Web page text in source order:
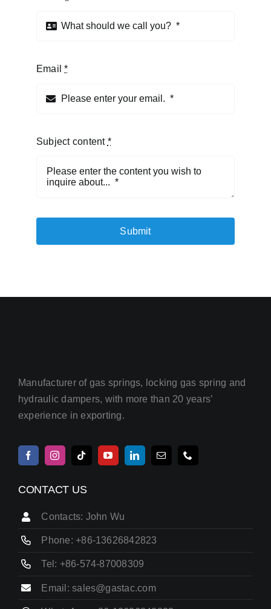
Email*
Subject content *
Submit
Manufacturer of gas springs, locking gas spring and
hydraulic dampers, with more than 20 years’
experience in exporting.
CONTACT US
Contacts: John Wu
Phone: +86-13626842823
Tel: +86-574-87008309
Email: sales@gastac.com